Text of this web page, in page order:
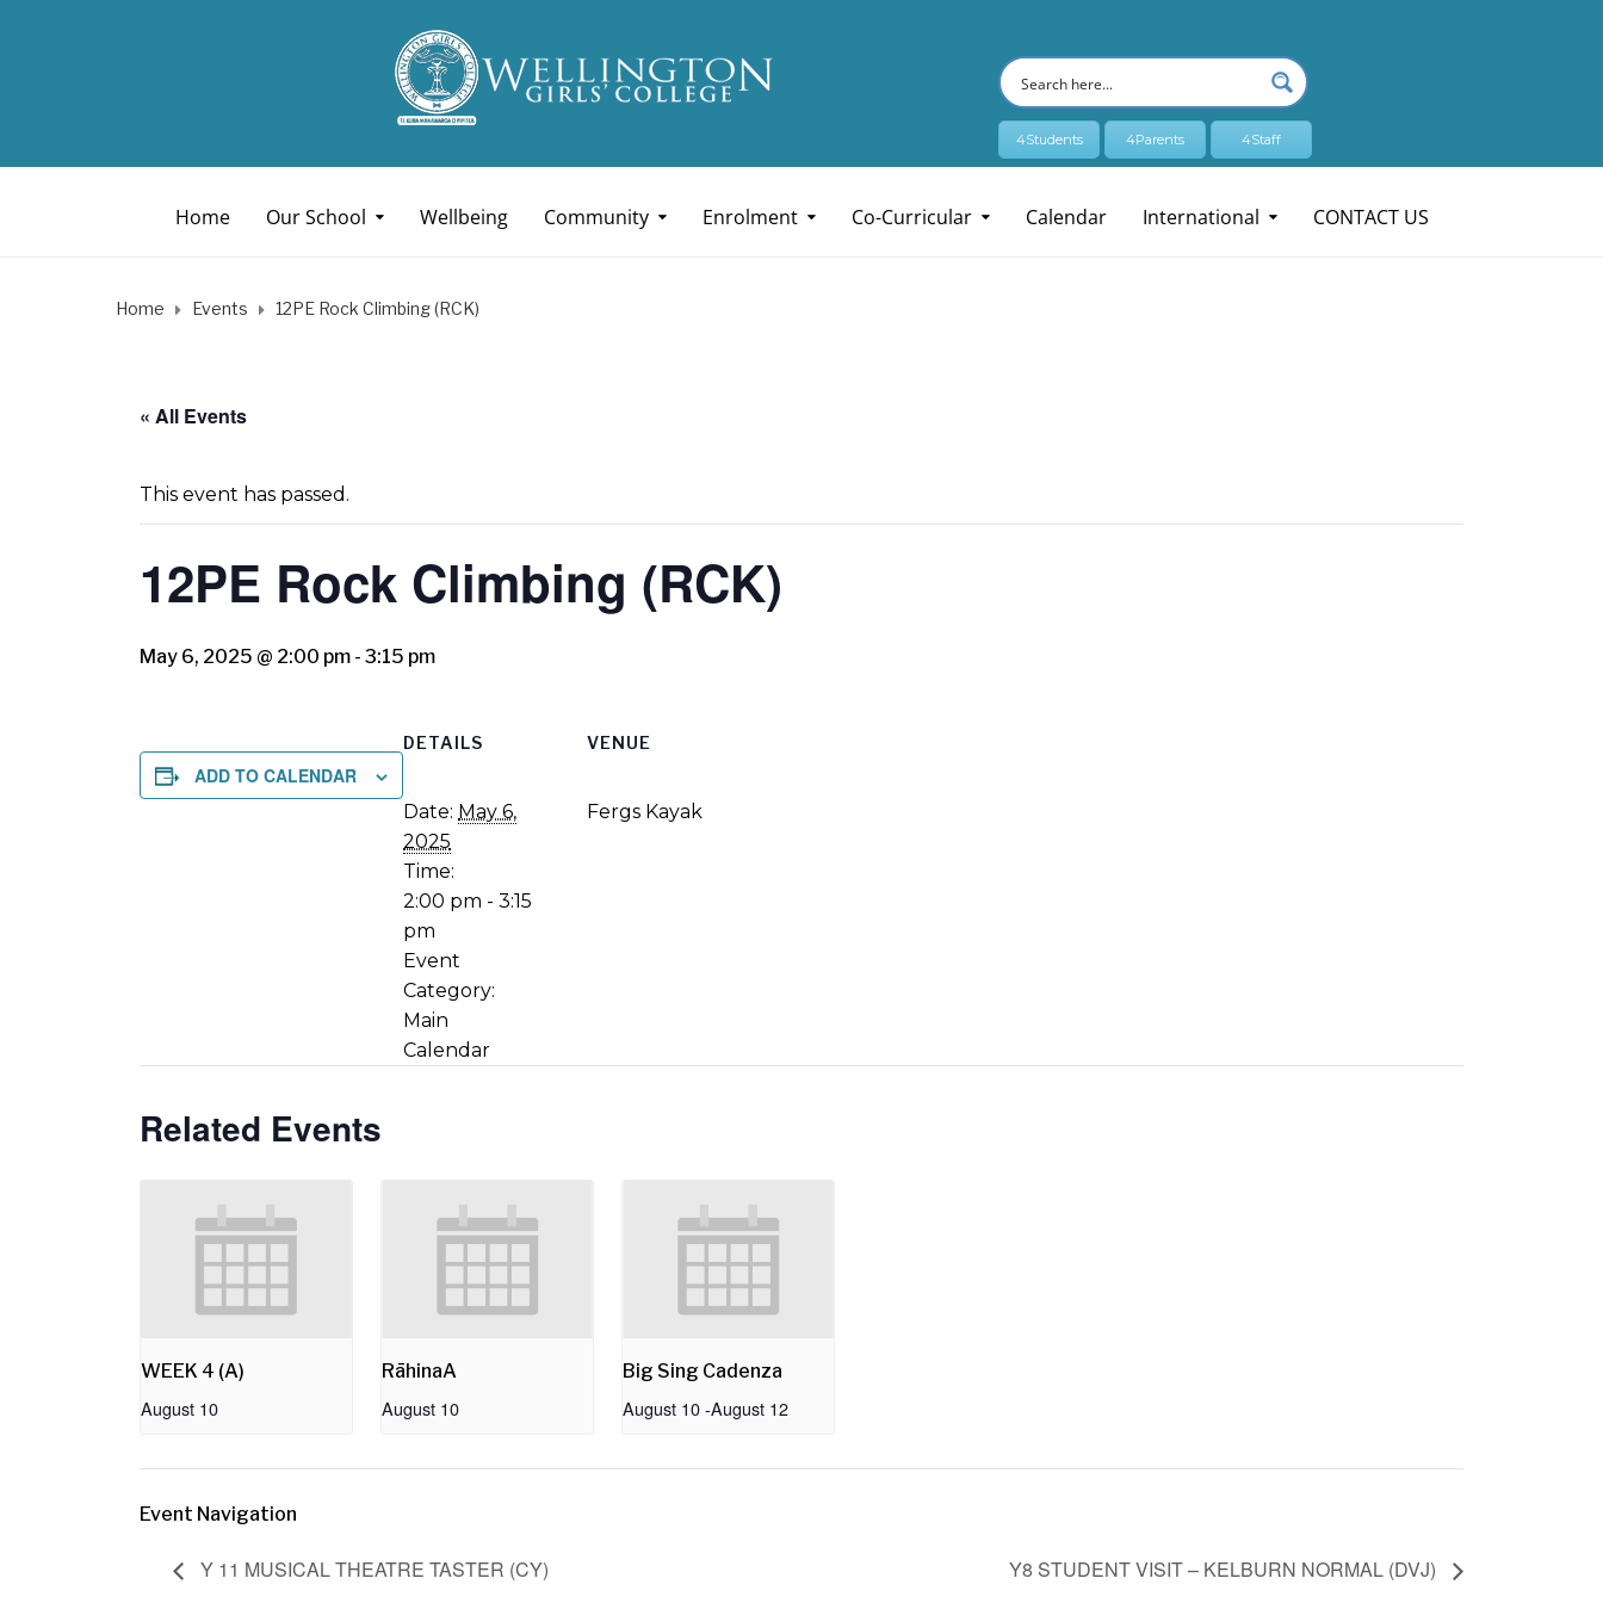
4Students 4Parents 4Staff
Home Our School Wellbeing Community Enrolment Co-Curricular Calendar International CONTACT US
Home Events 12PE Rock Climbing (RCK)
« All Events
This event has passed.
12PE Rock Climbing (RCK)
May 6, 2025 @ 2:00 pm - 3:15 pm
ADD TO CALENDAR
DETAILS
Date: May 6,
2025
Time:
2:00 pm - 3:15
pm
Event
Category:
Main
Calendar
VENUE
Fergs Kayak
Related Events
WEEK 4 (A)
August 10
RāhinaA
August 10
Big Sing Cadenza
August 10 -August 12
Event Navigation
Y 11 MUSICAL THEATRE TASTER (CY) Y8 STUDENT VISIT – KELBURN NORMAL (DVJ)